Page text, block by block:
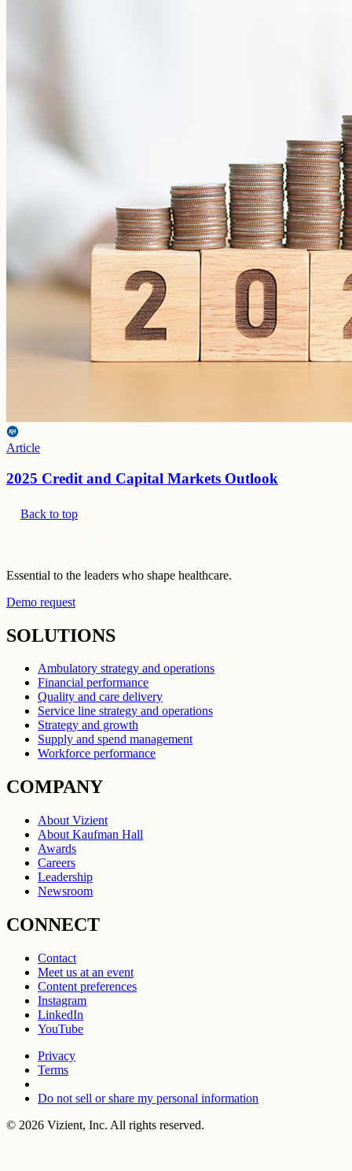
Article
2025 Credit and Capital Markets Outlook
Back to top
Essential to the leaders who shape healthcare.
Demo request
SOLUTIONS
Ambulatory strategy and operations
Financial performance
Quality and care delivery
Service line strategy and operations
Strategy and growth
Supply and spend management
Workforce performance
COMPANY
About Vizient
About Kaufman Hall
Awards
Careers
Leadership
Newsroom
CONNECT
Contact
Meet us at an event
Content preferences
Instagram
LinkedIn
YouTube
Privacy
Terms
Do not sell or share my personal information
© 2026 Vizient, Inc. All rights reserved.